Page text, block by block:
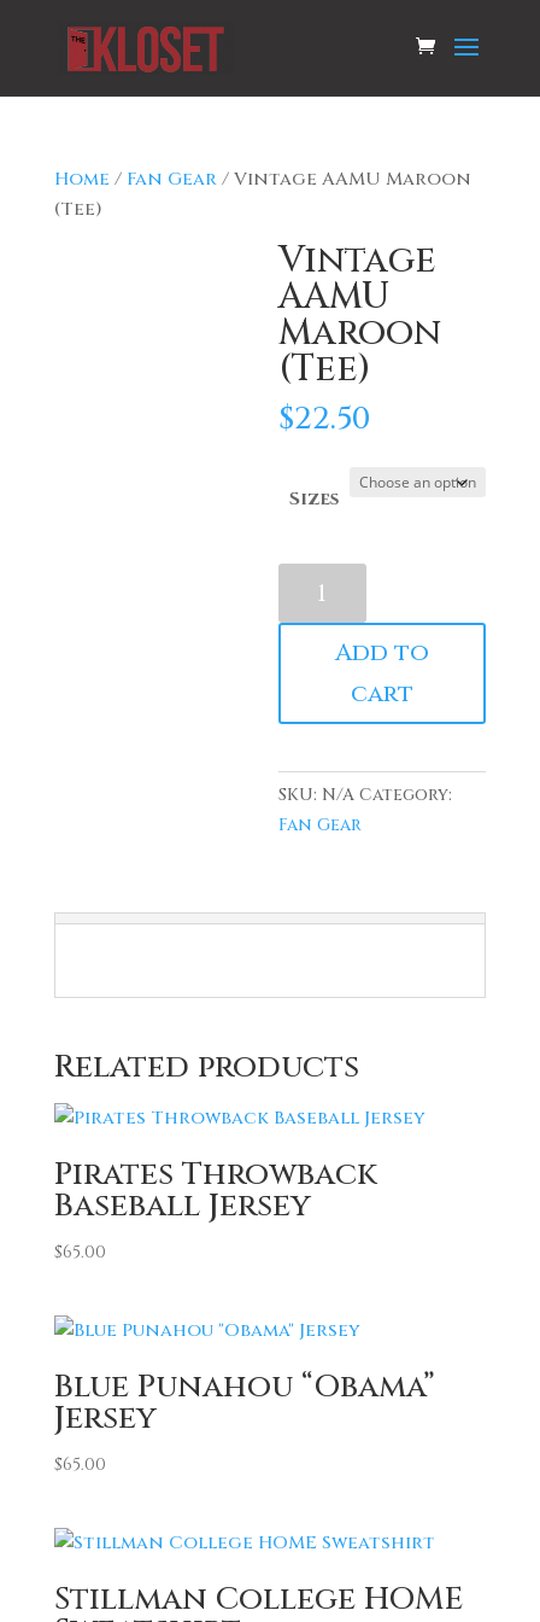
Home / Fan Gear/ Vintage AAMU Maroon
(Tee)
Vintage
AAMU
Maroon
(Tee)
$22.50
Sizes
AAMU
Maroon
quantity
Add to
cart
SKU: N/A Category:
Fan Gear
Related products
Pirates Throwback
Baseball Jersey
$65.00
Blue Punahou “Obama”
Jersey
$65.00
Stillman College HOME